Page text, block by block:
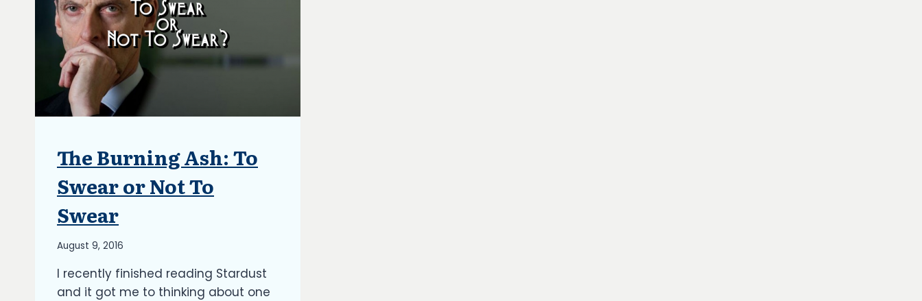
ARTICLES
|
The Burning Ash: To
Swear or Not To
Swear
By
Kish
August 9, 2016
I recently finished reading Stardust
and it got me to thinking about one